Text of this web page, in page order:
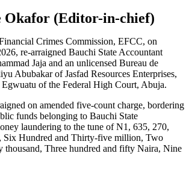
Okafor (Editor-in-chief)
Crimes Commission, EFCC, on
re-arraigned Bauchi State Accountant
Jaja and an unlicensed Bureau de
Abubakar of Jasfad Resources Enterprises,
of the Federal High Court, Abuja.
on amended five-count charge, bordering
funds belonging to Bauchi State
laundering to the tune of N1, 635, 270,
Six Hundred and Thirty-five million, Two
thousand, Three hundred and fifty Naira, Nine